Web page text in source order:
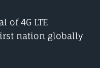
of 4G LTE
nation globally